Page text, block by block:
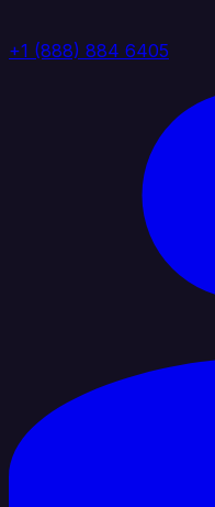
+1 (888) 884 6405